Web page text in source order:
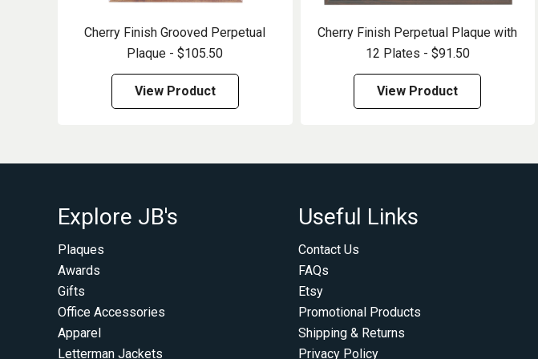
Cherry Finish Grooved Perpetual
Plaque - $105.50
View Product
Cherry Finish Perpetual Plaque with
12 Plates - $91.50
View Product
Explore JB's
Plaques
Awards
Gifts
Office Accessories
Apparel
Letterman Jackets
Useful Links
Contact Us
FAQs
Etsy
Promotional Products
Shipping & Returns
Privacy Policy